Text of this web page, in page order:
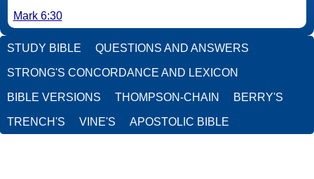
Mark 6:30
STUDY BIBLE QUESTIONS AND ANSWERS
STRONG'S CONCORDANCE AND LEXICON
BIBLE VERSIONS THOMPSON-CHAIN BERRY'S
TRENCH'S VINE'S APOSTOLIC BIBLE